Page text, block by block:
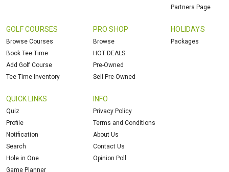
Partners Page
GOLF COURSES
Browse Courses
Book Tee Time
Add Golf Course
Tee Time Inventory
PRO SHOP
Browse
HOT DEALS
Pre-Owned
Sell Pre-Owned
HOLIDAYS
Packages
QUICK LINKS
Quiz
Profile
Notification
Search
Hole in One
Game Planner
INFO
Privacy Policy
Terms and Conditions
About Us
Contact Us
Opinion Poll